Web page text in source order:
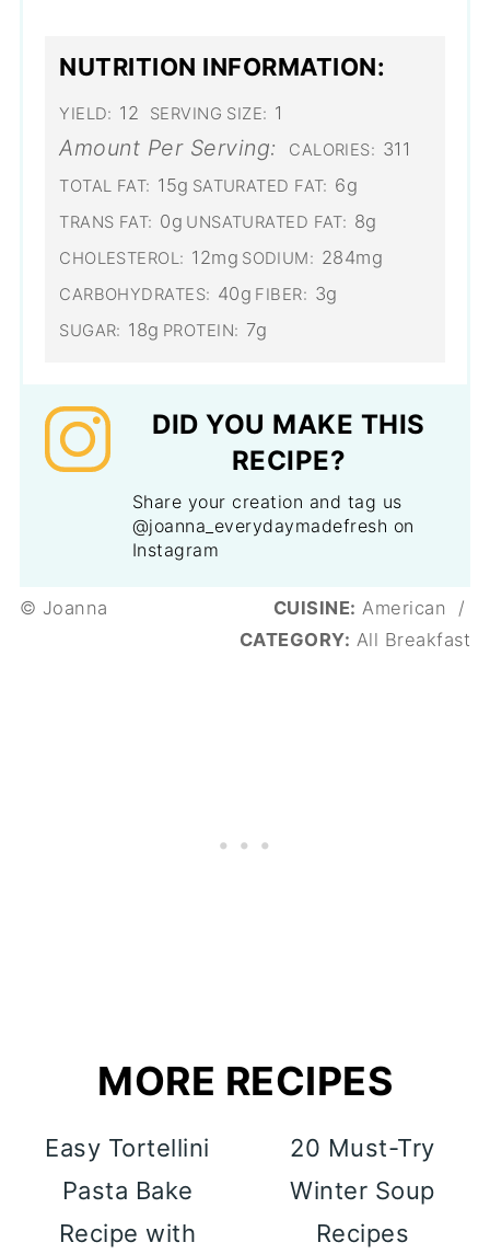
NUTRITION INFORMATION:
YIELD: 12 SERVING SIZE: 1
Amount Per Serving: CALORIES: 311
TOTAL FAT: 15g SATURATED FAT: 6g
TRANS FAT: 0g UNSATURATED FAT: 8g
CHOLESTEROL: 12mg SODIUM: 284mg
CARBOHYDRATES: 40g FIBER: 3g
SUGAR: 18g PROTEIN: 7g
DID YOU MAKE THIS
RECIPE?
Share your creation and tag us
@joanna_everydaymadefresh on
Instagram
© Joanna CUISINE: American
/
CATEGORY: All Breakfast
MORE RECIPES
Easy Tortellini
Pasta Bake
Recipe with
20 Must-Try
Winter Soup
Recipes